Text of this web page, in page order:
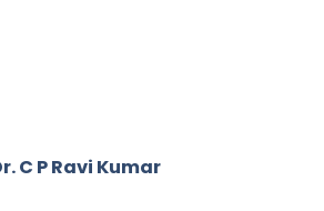
C P Ravi Kumar